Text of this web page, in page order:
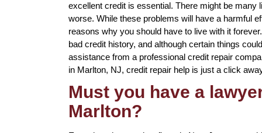
excellent credit is essential. There might be
worse. While these problems will have a harmful
reasons why you should have to live with it
bad credit history, and although certain things
assistance from a professional credit repair
in Marlton, NJ, credit repair help is just a click
Must you have a
Marlton?